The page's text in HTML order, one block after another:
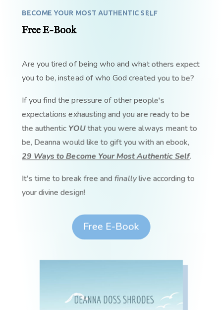
BECOME YOUR MOST AUTHENTIC SELF
Free E-Book
Are you tired of being who and what others expect
you to be, instead of who God created you to be?
If you find the pressure of other people's
expectations exhausting and you are ready to be
the authentic YOUthat you were always meant to
be, Deanna would like to gift you with an ebook,
29 Ways to Become Your Most Authentic Self.
It's time to break free and finallylive according to
your divine design!
Free E-Book